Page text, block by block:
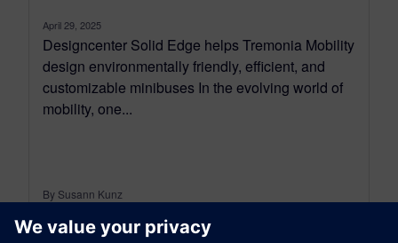
April 29, 2025
Designcenter Solid Edge helps Tremonia Mobility
design environmentally friendly, efficient, and
customizable minibuses In the evolving world of
mobility, one...
By Susann Kunz
4MIN READ